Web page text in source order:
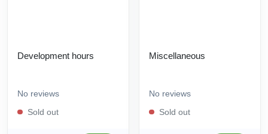
Development hours
No reviews
Sold out
Miscellaneous
No reviews
Sold out